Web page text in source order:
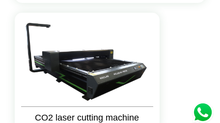
CO2 laser cutting machine